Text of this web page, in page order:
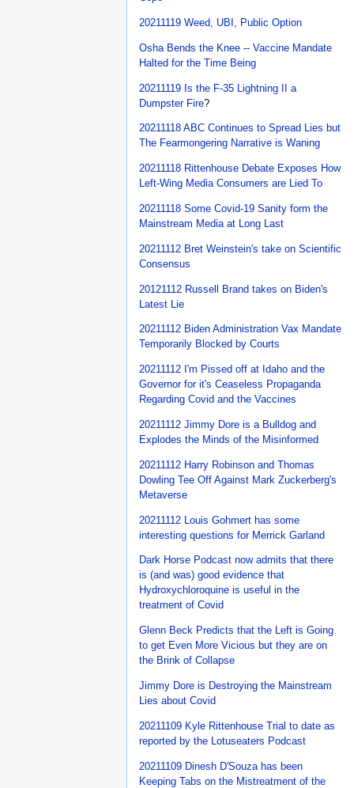
20211119 Weed, UBI, Public Option
Osha Bends the Knee -- Vaccine Mandate
Halted for the Time Being
20211119 Is the F-35 Lightning II a
Dumpster Fire?
20211118 ABC Continues to Spread Lies but
The Fearmongering Narrative is Waning
20211118 Rittenhouse Debate Exposes How
Left-Wing Media Consumers are Lied To
20211118 Some Covid-19 Sanity form the
Mainstream Media at Long Last
20211112 Bret Weinstein's take on Scientific
Consensus
20121112 Russell Brand takes on Biden's
Latest Lie
20211112 Biden Administration Vax Mandate
Temporarily Blocked by Courts
20211112 I'm Pissed off at Idaho and the
Governor for it's Ceaseless Propaganda
Regarding Covid and the Vaccines
20211112 Jimmy Dore is a Bulldog and
Explodes the Minds of the Misinformed
20211112 Harry Robinson and Thomas
Dowling Tee Off Against Mark Zuckerberg's
Metaverse
20211112 Louis Gohmert has some
interesting questions for Merrick Garland
Dark Horse Podcast now admits that there
is (and was) good evidence that
Hydroxychloroquine is useful in the
treatment of Covid
Glenn Beck Predicts that the Left is Going
to get Even More Vicious but they are on
the Brink of Collapse
Jimmy Dore is Destroying the Mainstream
Lies about Covid
20211109 Kyle Rittenhouse Trial to date as
reported by the Lotuseaters Podcast
20211109 Dinesh D'Souza has been
Keeping Tabs on the Mistreatment of the